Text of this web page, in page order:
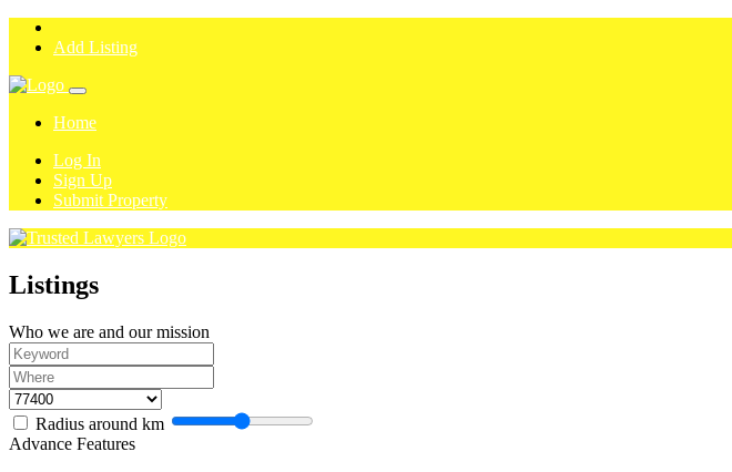
Add Listing
Home
Log In
Sign Up
Submit Property
Listings
Who we are and our mission
Radius around km
Advance Features